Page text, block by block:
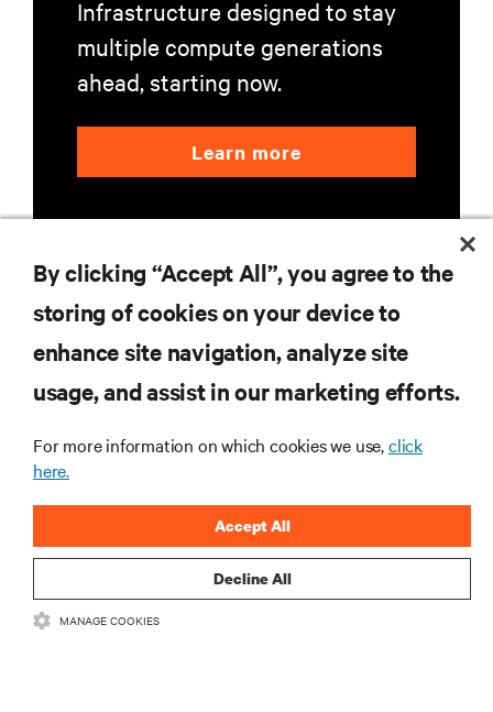
Infrastructure designed to stay
multiple compute generations
ahead, starting now.
Learn more
RESOURCES
CORPORATE
CONNECT WITH US
By clicking “Accept All”, you agree to the
storing of cookies on your device to
enhance site navigation, analyze site
usage, and assist in our marketing efforts.
For more information on which cookies we use,click
here.
Decline All
Accept All
MANAGE COOKIES